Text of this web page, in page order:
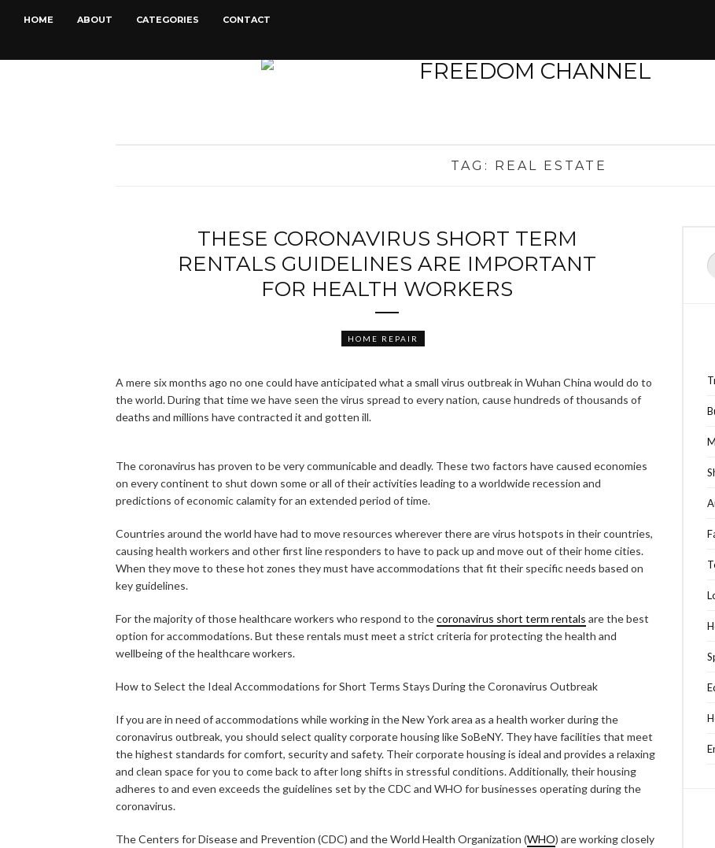
HOME ABOUT CATEGORIES CONTACT
TAG: REAL ESTATE
THESE CORONAVIRUS SHORT TERM
RENTALS GUIDELINES ARE IMPORTANT
FOR HEALTH WORKERS
HOME REPAIR
A mere six months ago no one could have anticipated what a small virus outbreak in Wuhan China would do to
the world. During that time we have seen the virus spread to every nation, cause hundreds of thousands of
deaths and millions have contracted it and gotten ill.
The coronavirus has proven to be very communicable and deadly. These two factors have caused economies
on every continent to shut down some or all of their activities leading to a worldwide recession and
predictions of economic calamity for an extended period of time.
Countries around the world have had to move resources wherever there are virus hotspots in their countries,
causing health workers and other first line responders to have to pack up and move out of their home cities.
When they move to these hot zones they must have accommodations that fit their specific needs based on
key guidelines.
For the majority of those healthcare workers who respond to thecoronavirus short term rentals are the best
option for accommodations. But these rentals must meet a strict criteria for protecting the health and
wellbeing of the healthcare workers.
How to Select the Ideal Accommodations for Short Terms Stays During the Coronavirus Outbreak
If you are in need of accommodations while working in the New York area as a health worker during the
coronavirus outbreak, you should select quality corporate housing like SoBeNY. They have facilities that meet
the highest standards for comfort, security and safety. Their corporate housing is ideal and provides a relaxing
and clean space for you to come back to after long shifts in stressful conditions. Additionally, their housing
adheres to and even exceeds the guidelines set by the CDC and WHO for businesses operating during the
coronavirus.
The Centers for Disease and Prevention (CDC) and the World Health Organization (WHO) are working closely
for: